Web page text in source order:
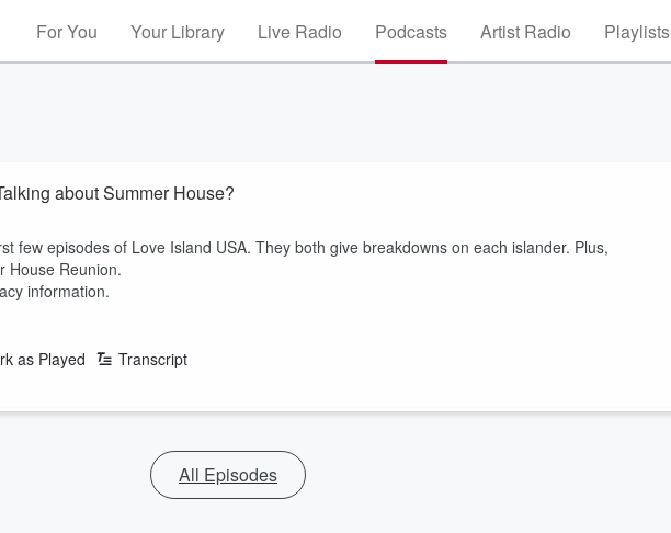
For You Your Library Live Radio Podcasts Artist Radio Playlists
about Summer House?
few episodes of Love Island USA. They both give breakdowns on each islander. Plus,
House Reunion.
information.
as Played Transcript
All Episodes